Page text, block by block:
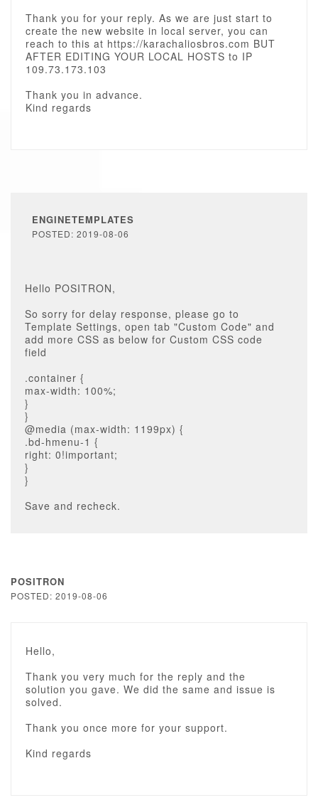
Thank you for your reply. As we are just start to
create the new website in local server, you can
reach to this at https://karachaliosbros.com BUT
AFTER EDITING YOUR LOCAL HOSTS to IP
109.73.173.103
Thank you in advance.
Kind regards
ENGINETEMPLATES
POSTED: 2019-08-06
Hello POSITRON,
So sorry for delay response, please go to
Template Settings, open tab "Custom Code" and
add more CSS as below for Custom CSS code
field
.container {
max-width: 100%;
}
}
@media (max-width: 1199px) {
.bd-hmenu-1 {
right: 0!important;
}
}
Save and recheck.
POSITRON
POSTED: 2019-08-06
Hello,
Thank you very much for the reply and the
solution you gave. We did the same and issue is
solved.
Thank you once more for your support.
Kind regards